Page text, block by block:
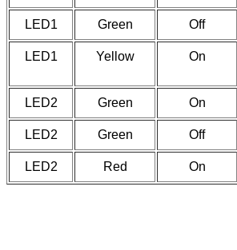
LED1 Green Off
LED1 Yellow On
LED2 Green On
LED2 Green Off
LED2 Red On